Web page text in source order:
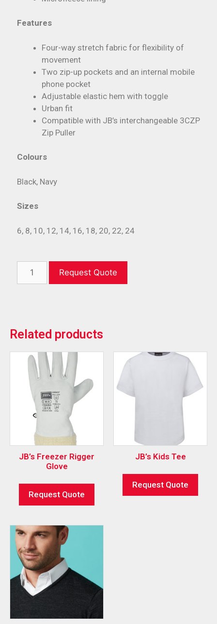
Features
Four-way stretch fabric for flexibility of
movement
Two zip-up pockets and an internal mobile
phone pocket
Adjustable elastic hem with toggle
Urban fit
Compatible with JB’s interchangeable 3CZP
Zip Puller
Colours
Black, Navy
Sizes
6, 8, 10, 12, 14, 16, 18, 20, 22, 24
Request Quote
Related products
JB’s Freezer Rigger
Glove
Request Quote
JB’s Kids Tee
Request Quote